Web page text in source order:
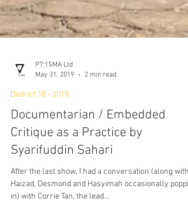
P7:1SMA Ltd
District 18 - 2018
Documentarian / Embedded
Critique as a Practice by
Syarifuddin Sahari